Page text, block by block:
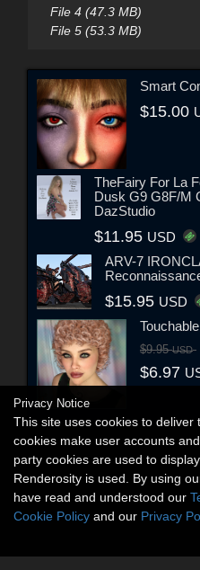
File 4 (47.3 MB)
File 5 (53.3 MB)
Smart
$15.00
TheFairy For La
Dusk G9 G8F/M
DazStudio
$11.95 USD
ARV-7
$15.95 USD
$9.95USD
$6.97
Privacy Notice
This site uses cookies to deliver
cookies make user accounts
party cookies are used to
Renderosity is used. By using
have read and understood our
Cookie Policy and our Privacy